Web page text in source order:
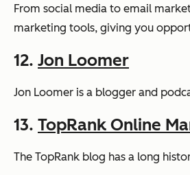
From social media to email
marketing tools, giving you
12. Jon Loomer
Jon Loomer is a blogger and
13. TopRank Online
The TopRank blog has a long